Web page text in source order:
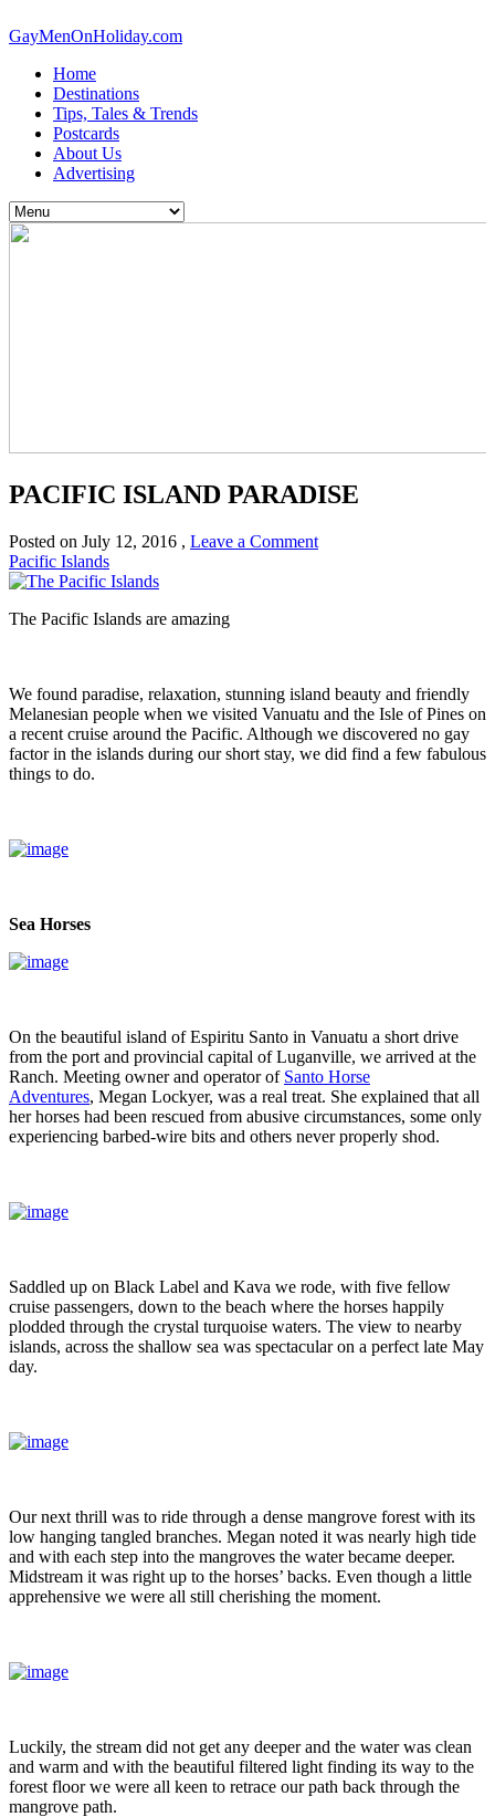
GayMenOnHoliday.com
Home
Destinations
Tips, Tales & Trends
Postcards
About Us
Advertising
PACIFIC ISLAND PARADISE
Posted on July 12, 2016 , Leave a Comment
Pacific Islands
The Pacific Islands are amazing
We found paradise, relaxation, stunning island beauty and friendly
Melanesian people when we visited Vanuatu and the Isle of Pines on
a recent cruise around the Pacific. Although we discovered no gay
factor in the islands during our short stay, we did find a few fabulous
things to do.
Sea Horses
On the beautiful island of Espiritu Santo in Vanuatu a short drive
from the port and provincial capital of Luganville, we arrived at the
Ranch. Meeting owner and operator of Santo Horse
Adventures, Megan Lockyer, was a real treat. She explained that all
her horses had been rescued from abusive circumstances, some only
experiencing barbed-wire bits and others never properly shod.
Saddled up on Black Label and Kava we rode, with five fellow
cruise passengers, down to the beach where the horses happily
plodded through the crystal turquoise waters. The view to nearby
islands, across the shallow sea was spectacular on a perfect late May
day.
Our next thrill was to ride through a dense mangrove forest with its
low hanging tangled branches. Megan noted it was nearly high tide
and with each step into the mangroves the water became deeper.
Midstream it was right up to the horses’ backs. Even though a little
apprehensive we were all still cherishing the moment.
Luckily, the stream did not get any deeper and the water was clean
and warm and with the beautiful filtered light finding its way to the
forest floor we were all keen to retrace our path back through the
mangrove path.